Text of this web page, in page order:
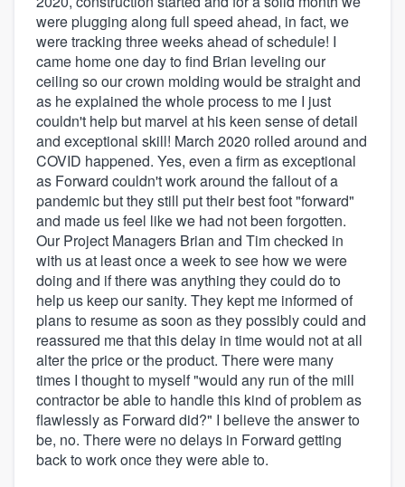
were plugging along full speed ahead, in fact, we
were tracking three weeks ahead of schedule! I
came home one day to find Brian leveling our
ceiling so our crown molding would be straight and
as he explained the whole process to me I just
couldn't help but marvel at his keen sense of detail
and exceptional skill! March 2020 rolled around and
COVID happened. Yes, even a firm as exceptional
as Forward couldn't work around the fallout of a
pandemic but they still put their best foot "forward"
and made us feel like we had not been forgotten.
Our Project Managers Brian and Tim checked in
with us at least once a week to see how we were
doing and if there was anything they could do to
help us keep our sanity. They kept me informed of
plans to resume as soon as they possibly could and
reassured me that this delay in time would not at all
alter the price or the product. There were many
times I thought to myself "would any run of the mill
contractor be able to handle this kind of problem as
flawlessly as Forward did?" I believe the answer to
be, no. There were no delays in Forward getting
back to work once they were able to.